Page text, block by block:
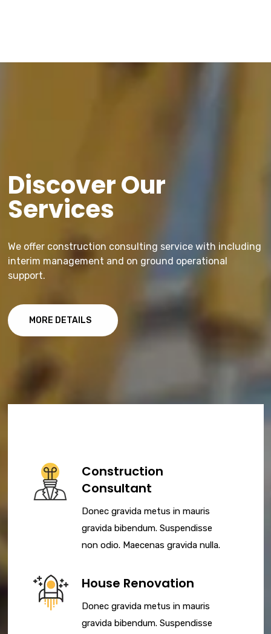
Discover Our
Services
We offer construction consulting service with including
interim management and on ground operational
support.
MORE DETAILS
Construction
Consultant
Donec gravida metus in mauris
gravida bibendum. Suspendisse
non odio. Maecenas gravida nulla.
House Renovation
Donec gravida metus in mauris
gravida bibendum. Suspendisse